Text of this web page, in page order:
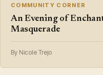
COMMUNITY CORNER
An Evening of
Masquerade
By Nicole Trejo